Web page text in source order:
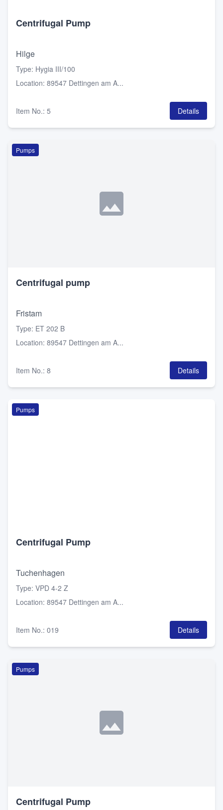
Centrifugal Pump
Hilge
Type: Hygia III/100
Location: 89547 Dettingen am A...
Item No.: 5 Details
Pumps
Centrifugal pump
Fristam
Type: ET 202 B
Location: 89547 Dettingen am A...
Item No.: 8 Details
Pumps
Centrifugal Pump
Tuchenhagen
Type: VPD 4-2 Z
Location: 89547 Dettingen am A...
Item No.: 019 Details
Pumps
Centrifugal Pump